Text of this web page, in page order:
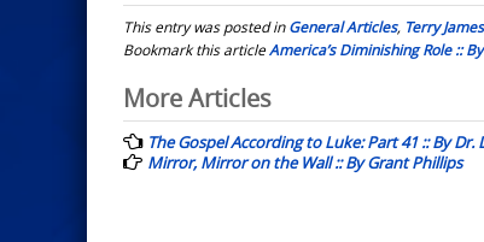
This entry was posted inGeneral Articles, Terry James
Bookmark this articleAmerica’s Diminishing Role ::
Post
navigation
More Articles
The Gospel According to Luke: Part 41 :: By
Mirror, Mirror on the Wall :: By Grant Phillips